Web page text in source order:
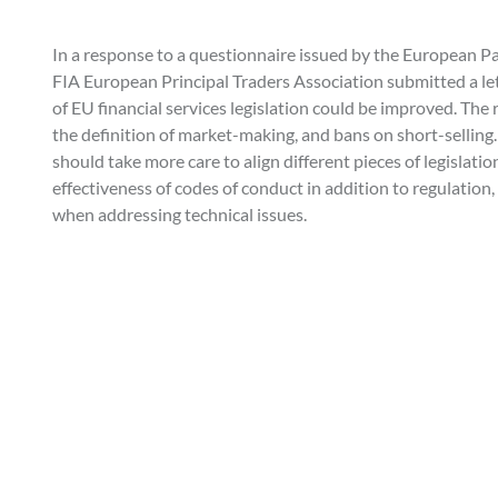
In a response to a questionnaire issued by the European
FIA European Principal Traders Association submitted a
of EU financial services legislation could be improved.
the definition of market-making, and bans on short-
should take more care to align different pieces of
effectiveness of codes of conduct in addition to
when addressing technical issues.